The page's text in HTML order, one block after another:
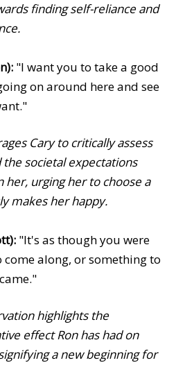
finding self-reliance and
"I want you to take a good
on around here and see
Cary to critically assess
societal expectations
her, urging her to choose a
makes her happy.
"It's as though you were
along, or something to
highlights the
effect Ron has had on
a new beginning for